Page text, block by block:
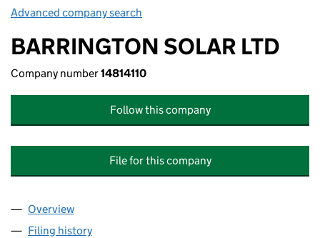
Advanced company search
BARRINGTON SOLAR LTD
Company number14814110
Follow this company
File for this company
Company
Overview
Filing history